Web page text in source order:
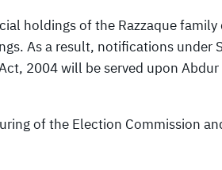
holdings of the Razzaque
As a result, notifications under
2004 will be served upon Abdur
of the Election Commission